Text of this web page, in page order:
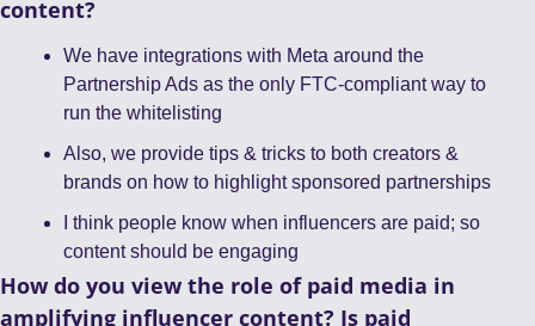
content?
We have integrations with Meta around the
Partnership Ads as the only FTC-compliant way to
run the whitelisting
Also, we provide tips & tricks to both creators &
brands on how to highlight sponsored partnerships
I think people know when influencers are paid; so
content should be engaging
How do you view the role of paid media in
amplifying influencer content? Is paid